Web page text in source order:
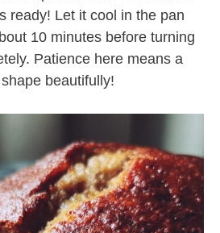
ready! Let it cool in the pan
10 minutes before turning
Patience here means a
beautifully!